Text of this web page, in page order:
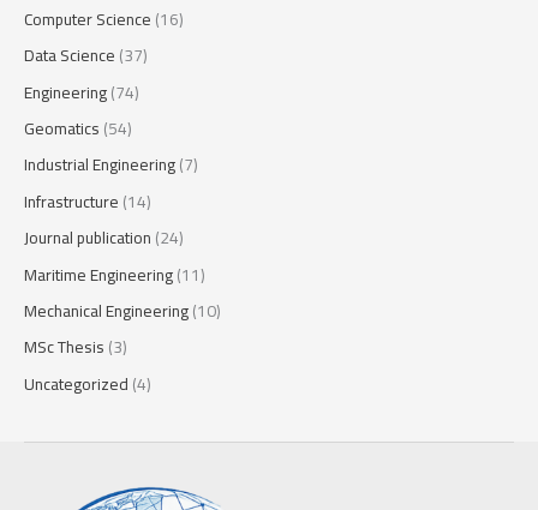
Computer Science(16)
Data Science(37)
Engineering(74)
Geomatics(54)
Industrial Engineering(7)
Infrastructure(14)
Journal publication(24)
Maritime Engineering(11)
Mechanical Engineering(10)
MSc Thesis(3)
Uncategorized(4)